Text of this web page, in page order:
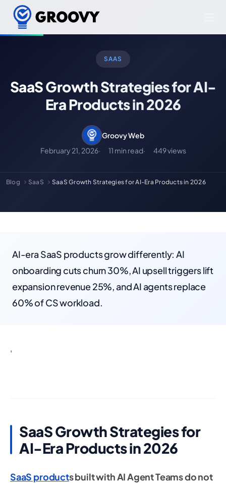
SAAS
SaaS Growth Strategies for AI-
Era Products in 2026
Groovy Web
February 21, 2026
11 min read 449 views
Blog SaaS SaaS Growth Strategies for AI-Era Products in 2026
AI-era SaaS products grow differently: AI
onboarding cuts churn 30%, AI upsell triggers lift
expansion revenue 25%, and AI agents replace
60% of CS workload.
'
SaaS Growth Strategies for
AI-Era Products in 2026
SaaS products built with AI Agent Teams do not